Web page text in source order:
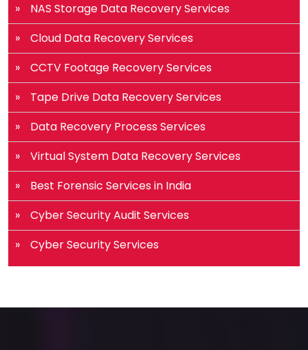
NAS Storage Data Recovery Services
Cloud Data Recovery Services
CCTV Footage Recovery Services
Tape Drive Data Recovery Services
Data Recovery Process Services
Virtual System Data Recovery Services
Best Forensic Services in India
Cyber Security Audit Services
Cyber Security Services